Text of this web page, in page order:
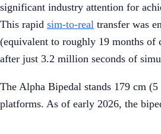
significant industry attention for
This rapid sim-to-real transfer was
(equivalent to roughly 19 months
after just 3.2 million seconds of
The Alpha Bipedal stands 179 cm
platforms. As of early 2026, the